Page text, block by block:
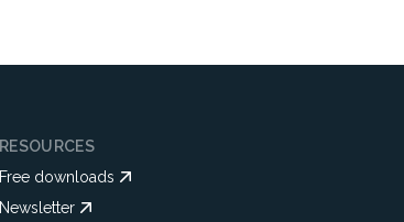
RESOURCES
Free downloads
Newsletter